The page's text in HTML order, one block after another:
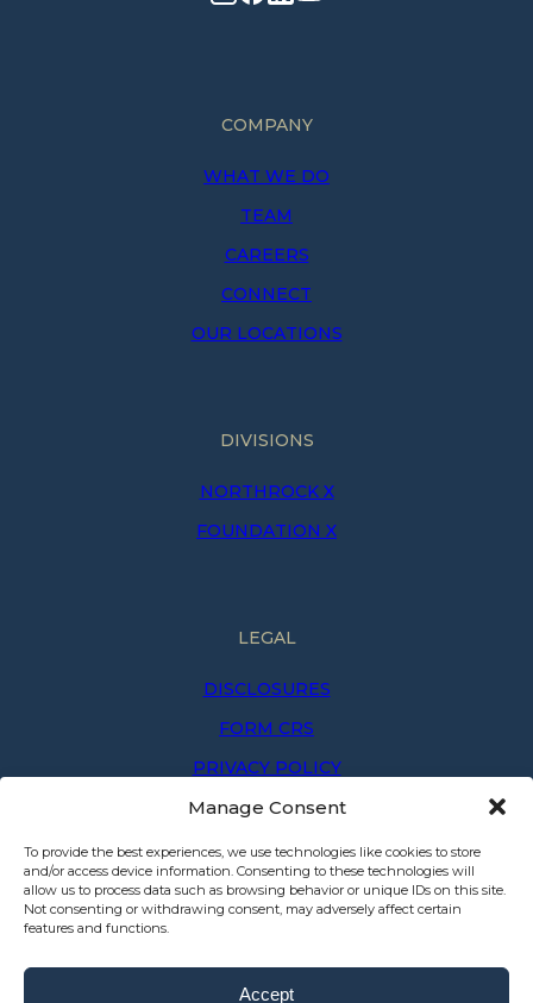
Manage Consent
To provide the best experiences, we use technologies like cookies to store
and/or access device information. Consenting to these technologies will
allow us to process data such as browsing behavior or unique IDs on this site.
Not consenting or withdrawing consent, may adversely affect certain
features and functions.
Accept
COMPANY
WHAT WE DO
TEAM
CAREERS
CONNECT
OUR LOCATIONS
DIVISIONS
NORTHROCK X
FOUNDATION X
LEGAL
DISCLOSURES
FORM CRS
PRIVACY POLICY
PRIVACY NOTICE
TERMS OF USE